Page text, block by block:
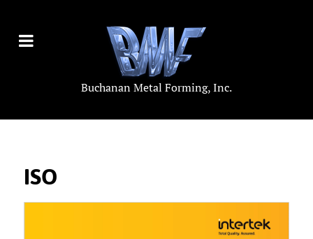
Buchanan Metal Forming, Inc.
ISO